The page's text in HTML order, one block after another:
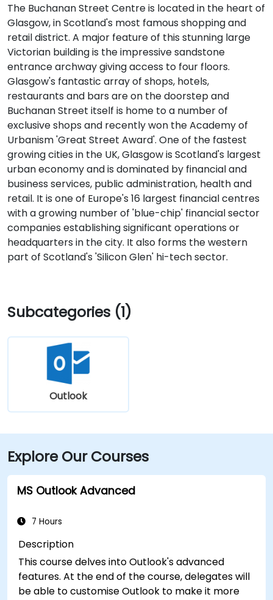
The Buchanan Street Centre is located in the heart of
Glasgow, in Scotland's most famous shopping and
retail district. A major feature of this stunning large
Victorian building is the impressive sandstone
entrance archway giving access to four floors.
Glasgow's fantastic array of shops, hotels,
restaurants and bars are on the doorstep and
Buchanan Street itself is home to a number of
exclusive shops and recently won the Academy of
Urbanism 'Great Street Award'. One of the fastest
growing cities in the UK, Glasgow is Scotland's largest
urban economy and is dominated by financial and
business services, public administration, health and
retail. It is one of Europe's 16 largest financial centres
with a growing number of 'blue-chip' financial sector
companies establishing significant operations or
headquarters in the city. It also forms the western
part of Scotland's 'Silicon Glen' hi-tech sector.
Subcategories (1)
Outlook
Explore Our Courses
MS Outlook Advanced
7 Hours
Description
This course delves into Outlook's advanced
features. At the end of the course, delegates will
be able to customise Outlook to make it more